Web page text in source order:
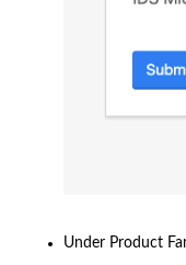
Under Product